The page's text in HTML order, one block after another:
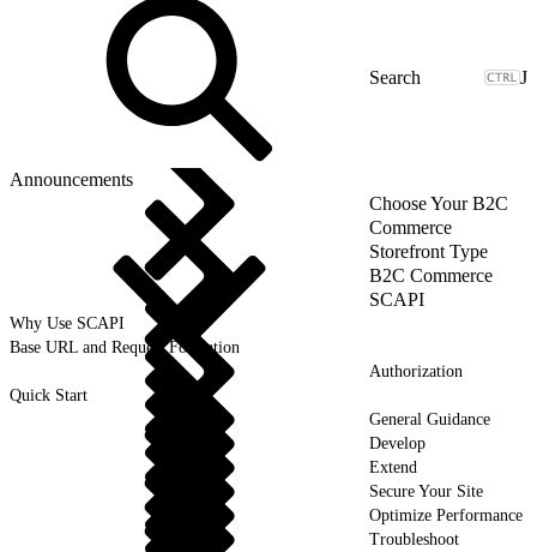
J
Announcements
Choose Your B2C
Commerce
Storefront Type
B2C Commerce
SCAPI
Why Use SCAPI
Base URL and Request Formation
Authorization
Quick Start
General Guidance
Develop
Extend
Secure Your Site
Optimize Performance
Troubleshoot